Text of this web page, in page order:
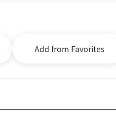
Add from Favorites